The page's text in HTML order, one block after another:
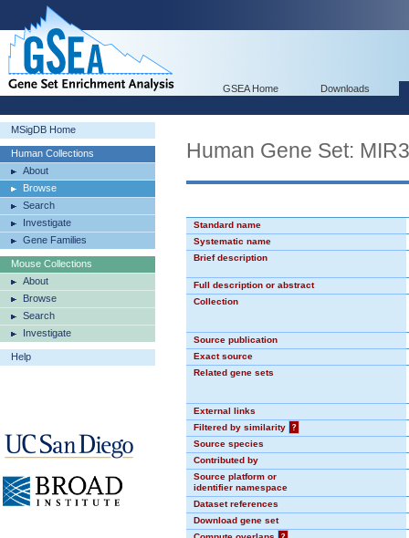
GSEA Home Downloads
MSigDB Home
Human Collections
About
Browse
Search
Investigate
Gene Families
Mouse Collections
About
Browse
Search
Investigate
Help
Human Gene Set:
Standard name
Systematic name
Brief description
Full description or abstract
Collection
Source publication
Exact source
Related gene sets
External links
Filtered by similarity
?
Source species
Contributed by
Source platform or
identifier namespace
Dataset references
Download gene set